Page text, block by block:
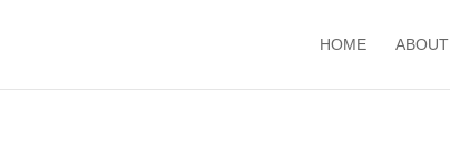
HOME ABOUT